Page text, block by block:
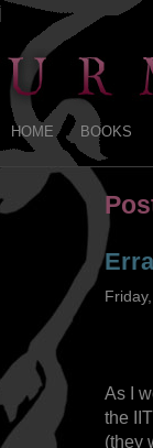
HOME BOOKS
As I
the
(they